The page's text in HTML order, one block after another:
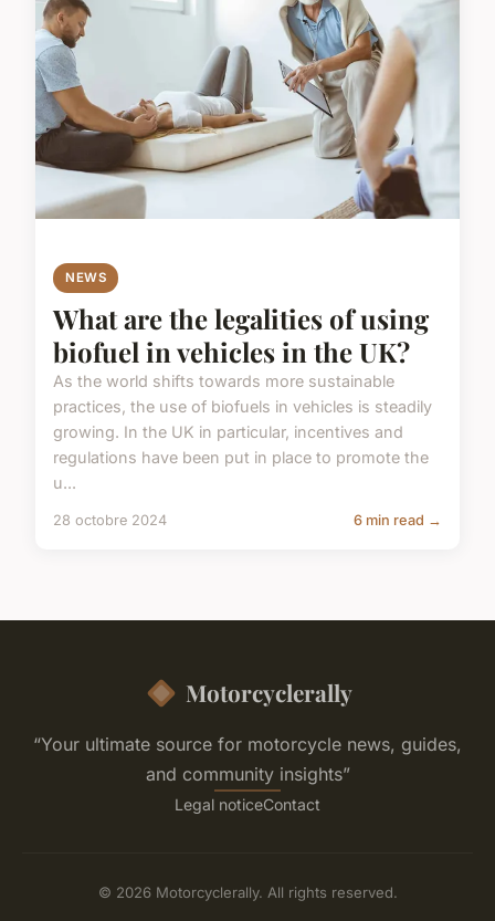
NEWS
What are the legalities of using
biofuel in vehicles in the UK?
As the world shifts towards more sustainable
practices, the use of biofuels in vehicles is steadily
growing. In the UK in particular, incentives and
regulations have been put in place to promote the
u...
28 octobre 2024 6 min read →
Motorcyclerally
“Your ultimate source for motorcycle news, guides,
and community insights”
Legal noticeContact
© 2026 Motorcyclerally. All rights reserved.